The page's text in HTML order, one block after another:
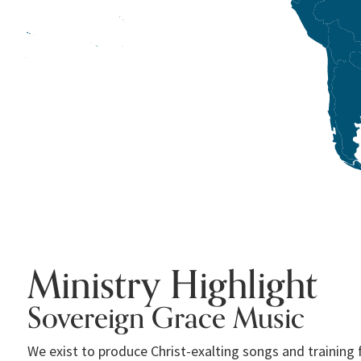
Ministry Highlight
Sovereign Grace Music
We exist to produce Christ-exalting songs and training